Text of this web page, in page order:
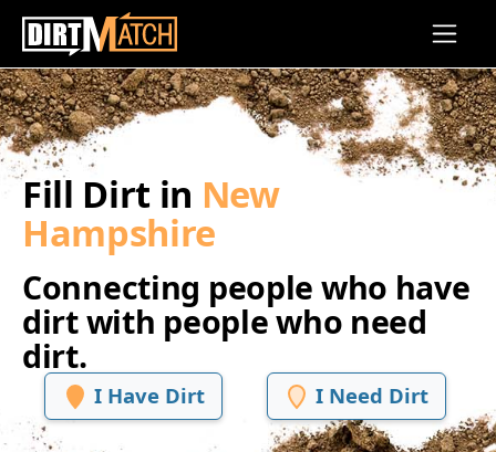
Skip to main content
Fill Dirt in New
Hampshire
Connecting people who have
dirt with people who need
dirt.
I Have Dirt I Need Dirt